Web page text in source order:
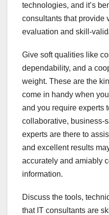
technologies, and it’s
consultants that provide
evaluation and skill-
Give soft qualities like
dependability, and a
weight. These are the
come in handy when
and you require experts
collaborative, business-
experts are there to
and excellent results
accurately and amiably
information.
Discuss the tools,
that IT consultants are